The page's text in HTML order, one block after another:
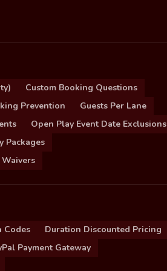
Custom Booking Questions
Prevention
Guests Per Lane
Open Play Event Date Exclusions
Packages
Waivers
Codes
Duration Discounted Pricing
Payment Gateway